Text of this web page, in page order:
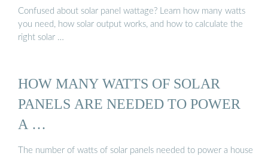
Confused about solar panel wattage? Learn how many watts
you need, how solar output works, and how to calculate the
right solar …
HOW MANY WATTS OF SOLAR
PANELS ARE NEEDED TO POWER
A …
The number of watts of solar panels needed to power a house